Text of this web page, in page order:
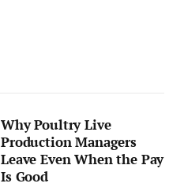
Why Poultry Live
Production Managers
Leave Even When the Pay
Is Good